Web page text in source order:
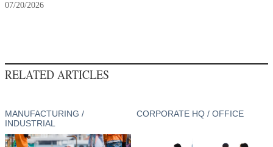
07/20/2026
RELATED ARTICLES
MANUFACTURING /
INDUSTRIAL
CORPORATE HQ / OFFICE